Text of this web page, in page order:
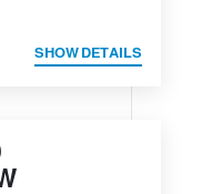
SHOW DETAILS